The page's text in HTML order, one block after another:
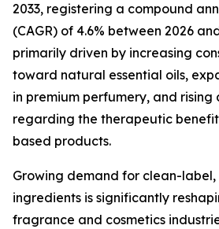
2033, registering a compound
(CAGR) of 4.6% between 2026
primarily driven by increasing
toward natural essential oils,
in premium perfumery, and rising
regarding the therapeutic
based products.
Growing demand for clean-
ingredients is significantly
fragrance and cosmetics